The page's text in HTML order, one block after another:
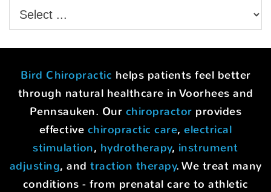
Bird Chiropractic helps patients feel better
through natural healthcare in Voorhees and
Pennsauken. Our chiropractor provides
effective chiropractic care,electrical
stimulation, hydrotherapy, instrument
adjusting, and traction therapy. We treat many
conditions - from prenatal care to athletic